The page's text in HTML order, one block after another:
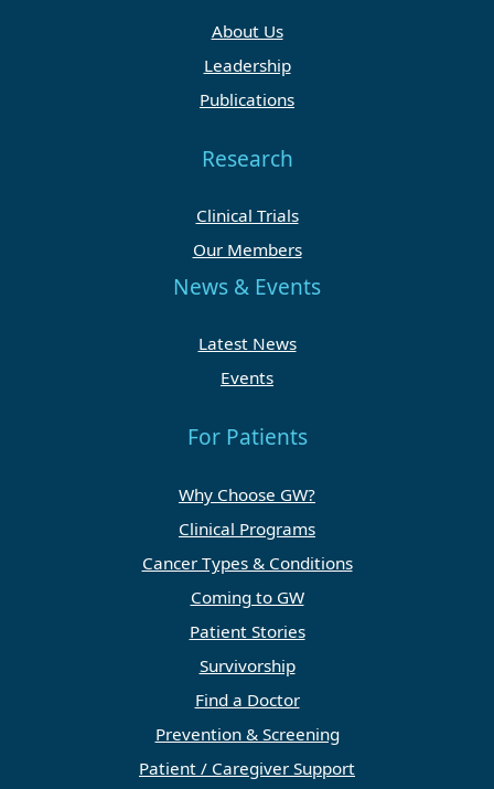
About Us
Leadership
Publications
Research
Clinical Trials
Our Members
News & Events
Latest News
Events
For Patients
Why Choose GW?
Clinical Programs
Cancer Types & Conditions
Coming to GW
Patient Stories
Survivorship
Find a Doctor
Prevention & Screening
Patient / Caregiver Support